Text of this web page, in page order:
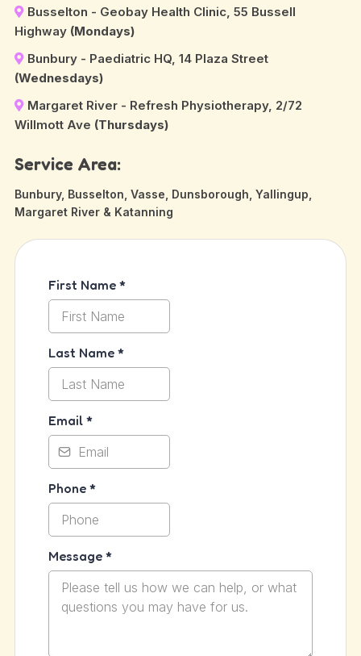
Busselton - Geobay Health Clinic, 55 Bussell
Highway (Mondays)
Bunbury - Paediatric HQ, 14 Plaza Street
(Wednesdays)
Margaret River - Refresh Physiotherapy, 2/72
Willmott Ave (Thursdays)
Service Area:
Bunbury, Busselton, Vasse, Dunsborough, Yallingup,
Margaret River & Katanning
First Name *
Last Name *
Email *
Phone *
Message *